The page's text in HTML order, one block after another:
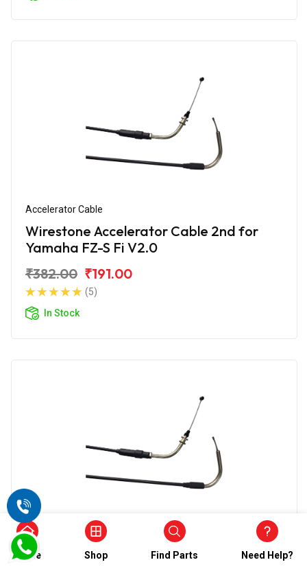
Accelerator Cable
Wirestone Accelerator Cable 2nd for
Yamaha FZ-S Fi V2.0
₹382.00 ₹191.00
(5)
In Stock
Accelerator Cable
Wirestone Accelerator Cable 2nd for
Yamaha Fazer Fi V2.0
Home Shop Find Parts Need Help?